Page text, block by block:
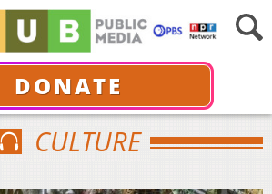
DONATE
CULTURE